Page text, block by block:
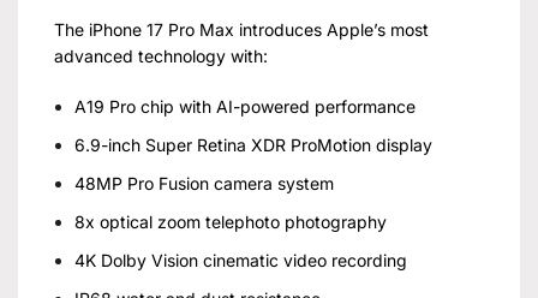
The iPhone 17 Pro Max introduces Apple’s most
advanced technology with:
A19 Pro chip with AI-powered performance
6.9-inch Super Retina XDR ProMotion display
48MP Pro Fusion camera system
8x optical zoom telephoto photography
4K Dolby Vision cinematic video recording